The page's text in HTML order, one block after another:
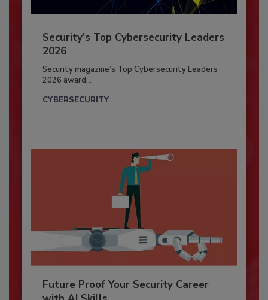
Security’s Top Cybersecurity Leaders
2026
Security magazine’s Top Cybersecurity Leaders
2026 award...
CYBERSECURITY
Future Proof Your Security Career